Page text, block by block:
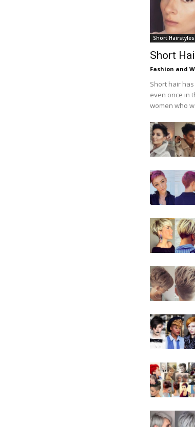
Short Hairstyles
Short
Fashion and
Short hair
even once in
women who